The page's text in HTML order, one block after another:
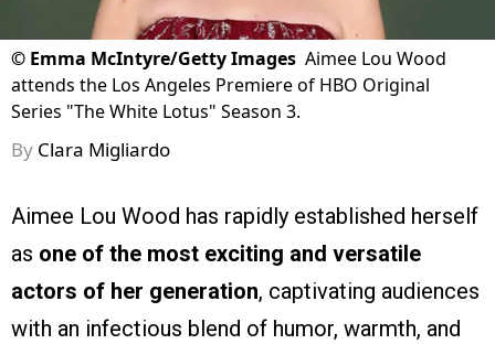
© Emma McIntyre/Getty Images Aimee Lou Wood
attends the Los Angeles Premiere of HBO Original
Series "The White Lotus" Season 3.
By Clara Migliardo
Aimee Lou Wood has rapidly established herself
as one of the most exciting and versatile
actors of her generation, captivating audiences
with an infectious blend of humor, warmth, and